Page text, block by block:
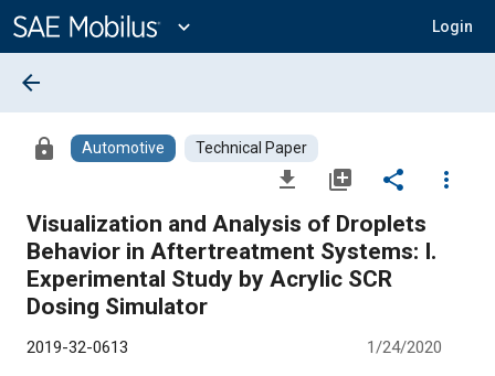
Content
expand_more Login
arrow_back
lock Automotive Technical Paper
file_download library_add share
more_vert
Visualization and Analysis of Droplets
Behavior in Aftertreatment Systems: I.
Experimental Study by Acrylic SCR
Dosing Simulator
2019-32-0613 1/24/2020